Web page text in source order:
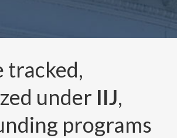
tracked,
under IIJ,
programs